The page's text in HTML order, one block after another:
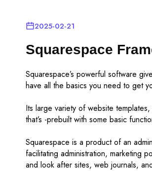
2025-02-21
Squarespace
Squarespace’s powerful software
have all the basics you need to get
Its large variety of website
that’s -prebuilt with some basic
Squarespace is a product of an
facilitating administration, marketing
and look after sites, web journals,